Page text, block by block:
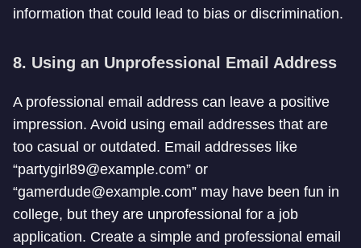
information that could lead to bias or discrimination.
8. Using an Unprofessional Email Address
A professional email address can leave a positive
impression. Avoid using email addresses that are
too casual or outdated. Email addresses like
“partygirl89@example.com” or
“gamerdude@example.com” may have been fun in
college, but they are unprofessional for a job
application. Create a simple and professional email